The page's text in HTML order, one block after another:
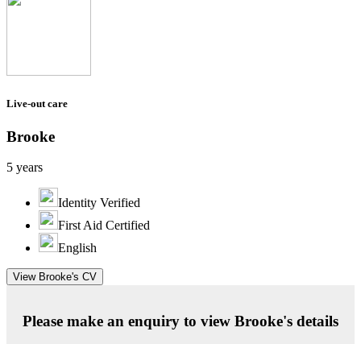
Live-out care
Brooke
5 years
Identity Verified
First Aid Certified
English
View Brooke's CV
Please make an enquiry to view Brooke's details